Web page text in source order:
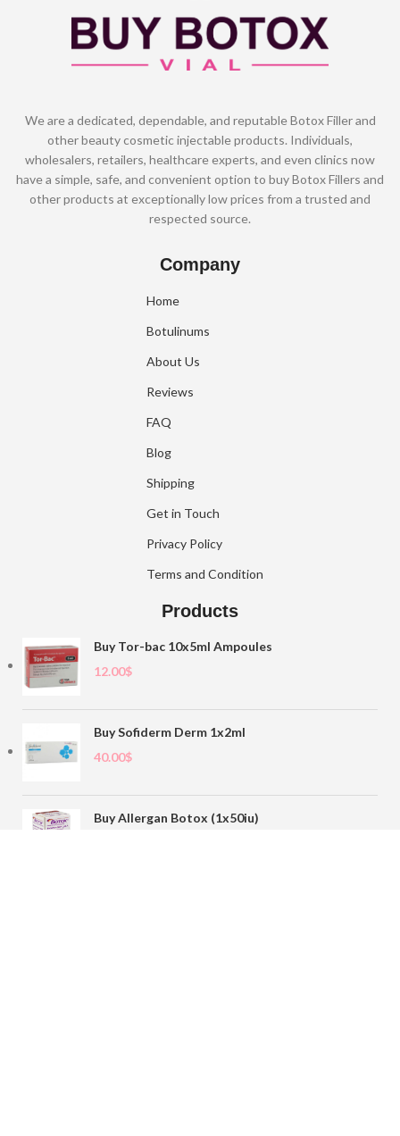
We are a dedicated, dependable, and reputable Botox Filler and
other beauty cosmetic injectable products. Individuals,
wholesalers, retailers, healthcare experts, and even clinics now
have a simple, safe, and convenient option to buy Botox Fillers and
other products at exceptionally low prices from a trusted and
respected source.
Company
Home
Botulinums
About Us
Reviews
FAQ
Blog
Shipping
Get in Touch
Privacy Policy
Terms and Condition
Products
Buy Tor-bac 10x5ml Ampoules
12.00$
Buy Sofiderm Derm 1x2ml
40.00$
Buy Allergan Botox (1x50iu)